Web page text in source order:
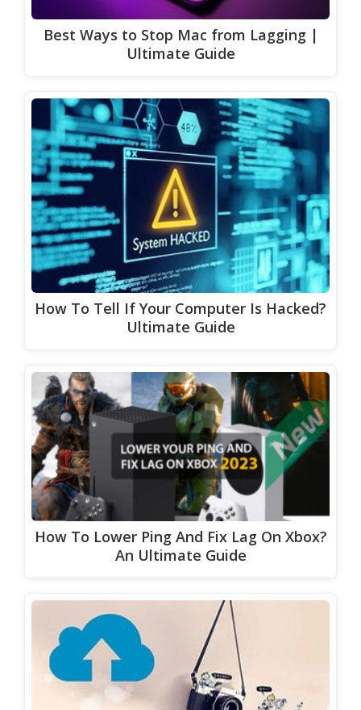
Best Ways to Stop Mac from Lagging |
Ultimate Guide
How To Tell If Your Computer Is Hacked?
Ultimate Guide
How To Lower Ping And Fix Lag On Xbox?
An Ultimate Guide